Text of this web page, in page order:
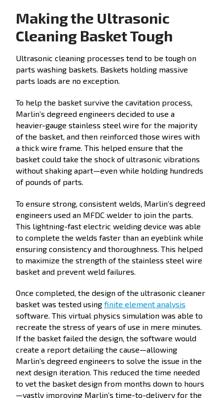
Making the Ultrasonic
Cleaning Basket Tough
Ultrasonic cleaning processes tend to be tough on
parts washing baskets. Baskets holding massive
parts loads are no exception.
To help the basket survive the cavitation process,
Marlin’s degreed engineers decided to use a
heavier-gauge stainless steel wire for the majority
of the basket, and then reinforced those wires with
a thick wire frame. This helped ensure that the
basket could take the shock of ultrasonic vibrations
without shaking apart—even while holding hundreds
of pounds of parts.
To ensure strong, consistent welds, Marlin’s degreed
engineers used an MFDC welder to join the parts.
This lightning-fast electric welding device was able
to complete the welds faster than an eyeblink while
ensuring consistency and thoroughness. This helped
to maximize the strength of the stainless steel wire
basket and prevent weld failures.
Once completed, the design of the ultrasonic cleaner
basket was tested using finite element analysis
software. This virtual physics simulation was able to
recreate the stress of years of use in mere minutes.
If the basket failed the design, the software would
create a report detailing the cause—allowing
Marlin’s degreed engineers to solve the issue in the
next design iteration. This reduced the time needed
to vet the basket design from months down to hours
—vastly improving Marlin’s time-to-delivery for the